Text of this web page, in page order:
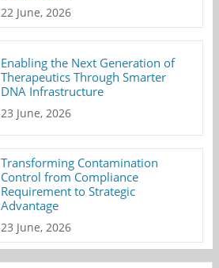
22 June, 2026
Enabling the Next Generation of
Therapeutics Through Smarter
DNA Infrastructure
23 June, 2026
Transforming Contamination
Control from Compliance
Requirement to Strategic
Advantage
23 June, 2026